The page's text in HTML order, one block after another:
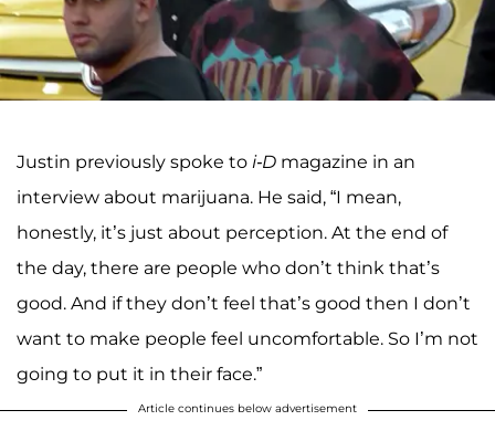
Justin previously spoke to i-D magazine in an
interview about marijuana. He said, “I mean,
honestly, it’s just about perception. At the end of
the day, there are people who don’t think that’s
good. And if they don’t feel that’s good then I don’t
want to make people feel uncomfortable. So I’m not
going to put it in their face.”
Article continues below advertisement